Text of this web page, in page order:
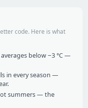
code. Here is what
below −3 °C —
in every season —
summers — the